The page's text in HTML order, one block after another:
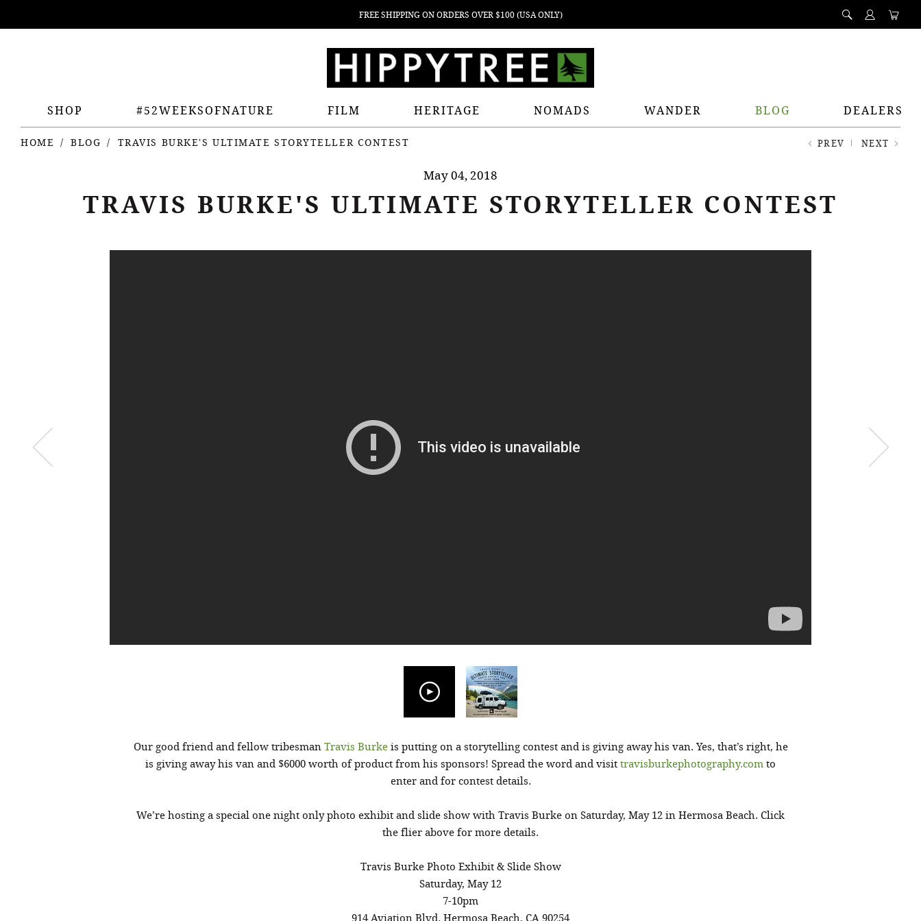
FREE SHIPPING ON ORDERS OVER $100 (USA ONLY)
SHOP #52WEEKSOFNATURE FILM HERITAGE NOMADS WANDER BLOG DEALERS
HOME BLOG TRAVIS BURKE'S ULTIMATE STORYTELLER CONTEST PREV NEXT
May 04, 2018
TRAVIS BURKE'S ULTIMATE STORYTELLER CONTEST
Our good friend and fellow tribesman Travis Burkeis putting on a storytelling contest and is giving away his van. Yes, that’s right, he
is giving away his van and $6000 worth of product from his sponsors! Spread the word and visit travisburkephotography.com to
enter and for contest details.
We’re hosting a special one night only photo exhibit and slide show with Travis Burke on Saturday, May 12 in Hermosa Beach. Click
the flier above for more details.
Travis Burke Photo Exhibit & Slide Show
Saturday, May 12
7-10pm
914 Aviation Blvd. Hermosa Beach, CA 90254